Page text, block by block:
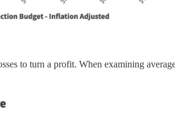
to turn a profit. When examining